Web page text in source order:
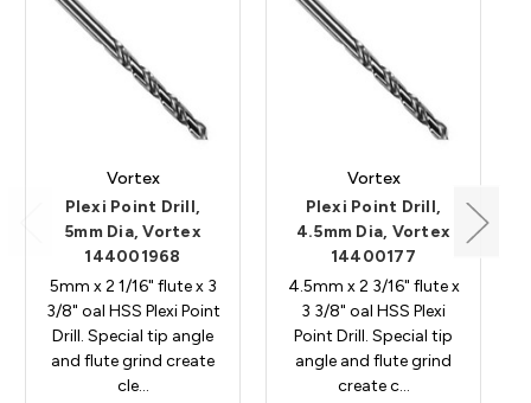
Vortex
Plexi Point Drill,
5mm Dia, Vortex
144001968
5mm x 2 1/16" flute x 3
3/8" oal HSS Plexi Point
Drill. Special tip angle
and flute grind create
cle…
Vortex
Plexi Point Drill,
4.5mm Dia, Vortex
14400177
4.5mm x 2 3/16" flute x
3 3/8" oal HSS Plexi
Point Drill. Special tip
angle and flute grind
create c…